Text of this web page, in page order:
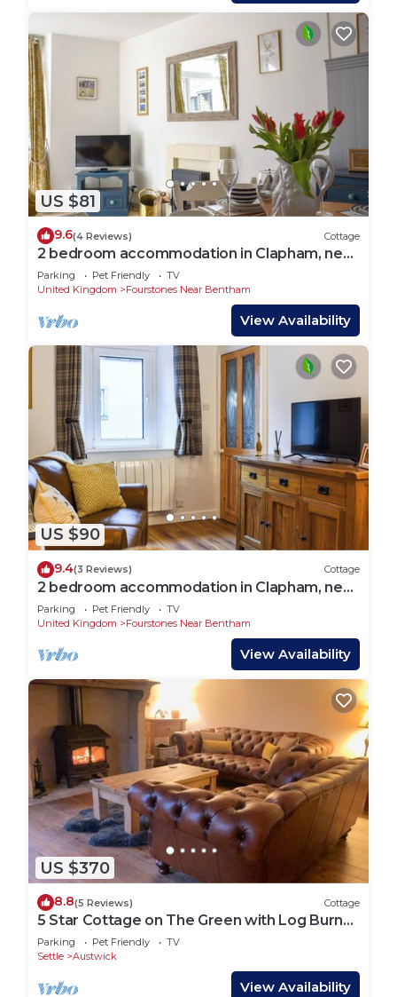
US $81
9.6(4 Reviews) Cottage
2 bedroom accommodation in Clapham, near
Ingleton
Parking Pet Friendly
TV
United Kingdom
Fourstones Near Bentham
View Availability
US $90
9.4(3 Reviews) Cottage
2 bedroom accommodation in Clapham, near
Ingleton
Parking Pet Friendly
TV
United Kingdom
Fourstones Near Bentham
View Availability
US $370
8.8(5 Reviews) Cottage
5 Star Cottage on The Green with Log Burner
(Dog Friendly)
Parking Pet Friendly
TV
Settle
Austwick
View Availability